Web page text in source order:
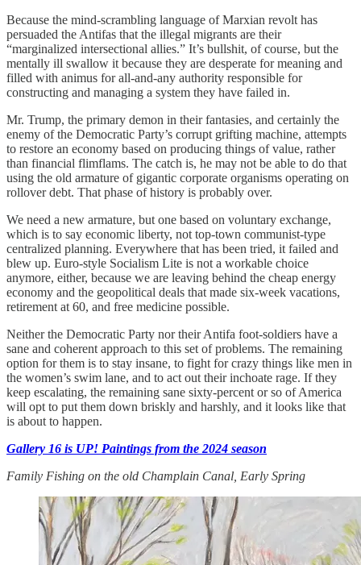
Because the mind-scrambling language of Marxian revolt has
persuaded the Antifas that the illegal migrants are their
“marginalized intersectional allies.” It’s bullshit, of course, but the
mentally ill swallow it because they are desperate for meaning and
filled with animus for all-and-any authority responsible for
constructing and managing a system they have failed in.
Mr. Trump, the primary demon in their fantasies, and certainly the
enemy of the Democratic Party’s corrupt grifting machine, attempts
to restore an economy based on producing things of value, rather
than financial flimflams. The catch is, he may not be able to do that
using the old armature of gigantic corporate organisms operating on
rollover debt. That phase of history is probably over.
We need a new armature, but one based on voluntary exchange,
which is to say economic liberty, not top-town communist-type
centralized planning. Everywhere that has been tried, it failed and
blew up. Euro-style Socialism Lite is not a workable choice
anymore, either, because we are leaving behind the cheap energy
economy and the geopolitical deals that made six-week vacations,
retirement at 60, and free medicine possible.
Neither the Democratic Party nor their Antifa foot-soldiers have a
sane and coherent approach to this set of problems. The remaining
option for them is to stay insane, to fight for crazy things like men in
the women’s swim lane, and to act out their inchoate rage. If they
keep escalating, the remaining sane sixty-percent or so of America
will opt to put them down briskly and harshly, and it looks like that
is about to happen.
Gallery 16 is UP! Paintings from the 2024 season
Family Fishing on the old Champlain Canal, Early Spring